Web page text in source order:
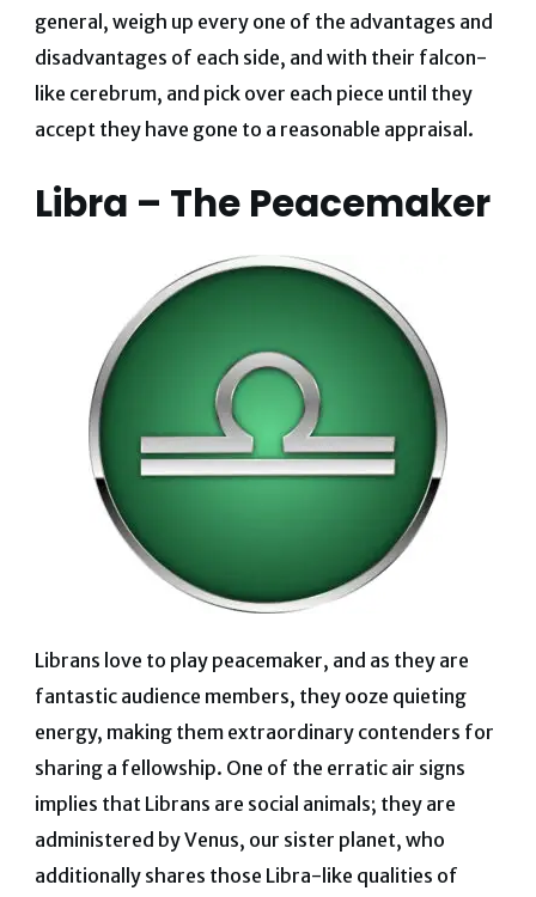
general, weigh up every one of the advantages and
disadvantages of each side, and with their falcon-
like cerebrum, and pick over each piece until they
accept they have gone to a reasonable appraisal.
Libra – The Peacemaker
Librans love to play peacemaker, and as they are
fantastic audience members, they ooze quieting
energy, making them extraordinary contenders for
sharing a fellowship. One of the erratic air signs
implies that Librans are social animals; they are
administered by Venus, our sister planet, who
additionally shares those Libra-like qualities of